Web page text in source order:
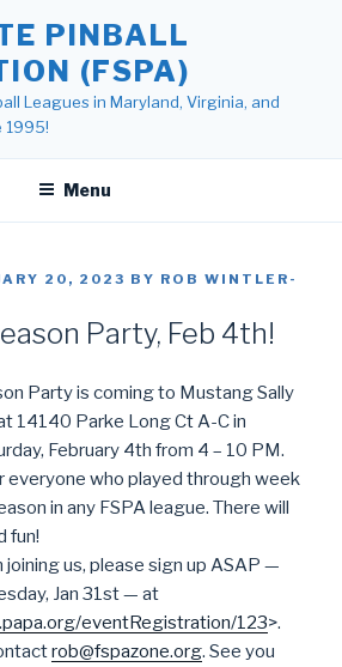
PINBALL
(FSPA)
Leagues in Maryland, Virginia, and
1995!
Menu
20, 2023 BY ROB WINTLER-
Party, Feb 4th!
Party is coming to Mustang Sally
14140 Parke Long Ct A-C in
February 4th from 4 – 10 PM.
everyone who played through week
in any FSPA league. There will
fun!
joining us, please sign up ASAP —
Jan 31st — at
eventRegistration/123>.
rob@fspazone.org. See you